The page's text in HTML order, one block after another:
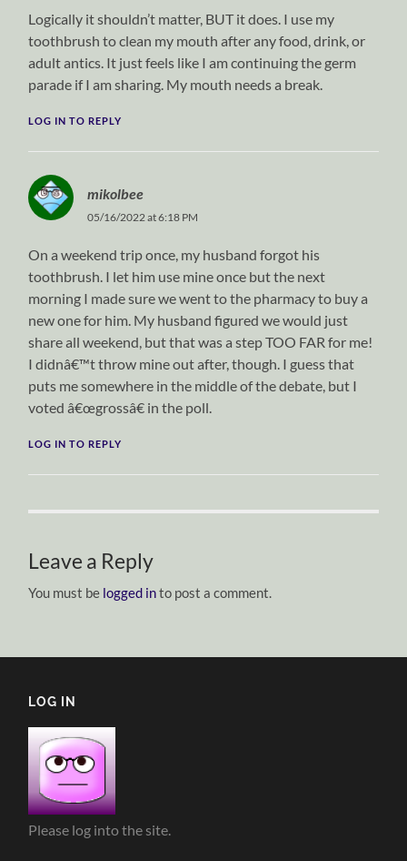
Logically it shouldn’t matter, BUT it does. I use my
toothbrush to clean my mouth after any food, drink, or
adult antics. It just feels like I am continuing the germ
parade if I am sharing. My mouth needs a break.
LOG IN TO REPLY
mikolbee
05/16/2022 at 6:18 PM
On a weekend trip once, my husband forgot his
toothbrush. I let him use mine once but the next
morning I made sure we went to the pharmacy to buy a
new one for him. My husband figured we would just
share all weekend, but that was a step TOO FAR for me!
I didnâ€™t throw mine out after, though. I guess that
puts me somewhere in the middle of the debate, but I
voted â€œgrossâ€ in the poll.
LOG IN TO REPLY
Leave a Reply
You must be logged into post a comment.
LOG IN
Please log into the site.